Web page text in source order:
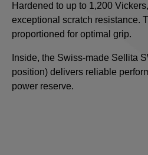
Hardened to up to 1,200
exceptional scratch resistance.
proportioned for optimal grip.
Inside, the Swiss-made Sellita
position) delivers reliable
power reserve.